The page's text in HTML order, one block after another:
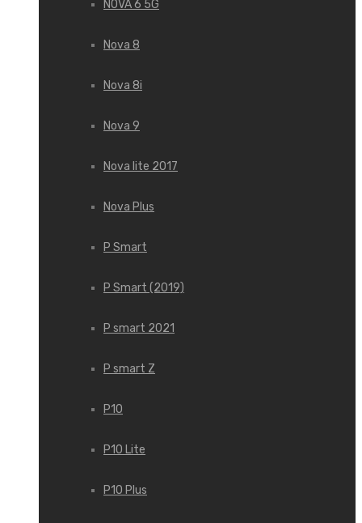
NOVA 6 5G
Nova 8
Nova 8i
Nova 9
Nova lite 2017
Nova Plus
P Smart
P Smart (2019)
P smart 2021
P smart Z
P10
P10 Lite
P10 Plus